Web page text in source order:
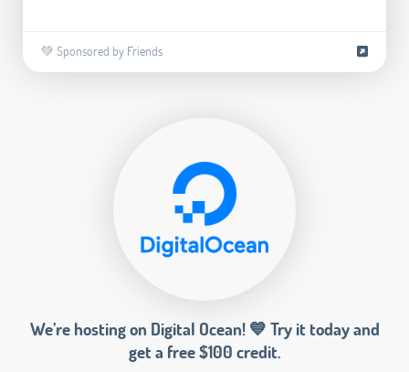
💚 Sponsored by Friends
We’re hosting on Digital Ocean! 💙 Try it today and
get a free $100 credit.